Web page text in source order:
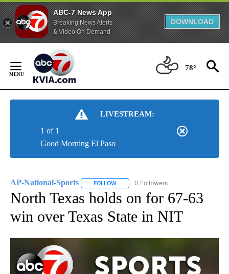
ABC-7 News App
Breaking News Alerts
& Video On Demand
DOWNLOAD
Content
78°
LIVESTREAM:
Good Morning El Paso
1 of 1
AP-National-Sports FOLLOW FOLLOW "AP-NATIONAL-SPORTS" TO
0 Followers
North Texas holds on for 67-63
win over Texas State in NIT